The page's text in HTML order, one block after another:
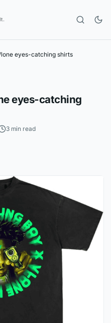
eyes-catching shirts
eyes-catching
3 min read